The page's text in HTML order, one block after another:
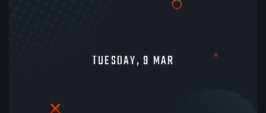
TUESDAY, 9 MAR